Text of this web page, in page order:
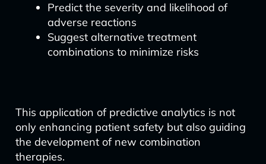
Predict the severity and likelihood of
adverse reactions
Suggest alternative treatment
combinations to minimize risks
This application of predictive analytics is not
only enhancing patient safety but also guiding
the development of new combination
therapies.